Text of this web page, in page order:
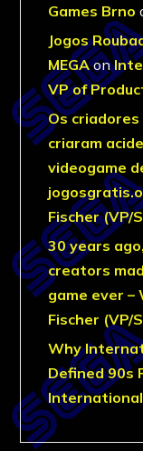
Games Brno
Jogos
MEGAon
VP of
Os
criaram
videogame
Fischer (VP/
30 years
creators
game ever –
Fischer (VP/
Why
Defined 90s